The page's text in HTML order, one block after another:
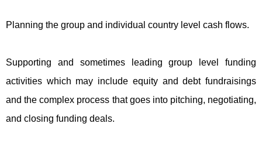
Planning the group and individual country level cash flows.
Supporting and sometimes leading group level funding
activities which may include equity and debt fundraisings
and the complex process that goes into pitching, negotiating,
and closing funding deals.